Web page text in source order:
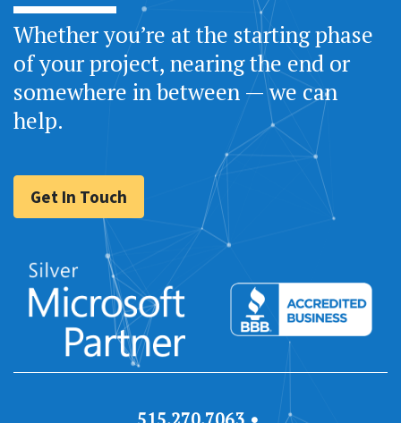
Whether you’re at the starting phase
of your project, nearing the end or
somewhere in between — we can
help.
Get In Touch